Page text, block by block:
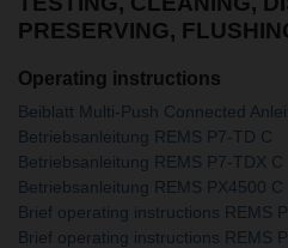
PRESERVING,
Operating instructions
Beiblatt Multi-Push Connected
Betriebsanleitung REMS P7-TD C
Betriebsanleitung REMS P7-TDX C
Betriebsanleitung REMS PX4500 C
Brief operating instructions REMS
Brief operating instructions REMS